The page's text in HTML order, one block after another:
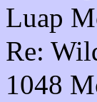
Luap
Re:
1048